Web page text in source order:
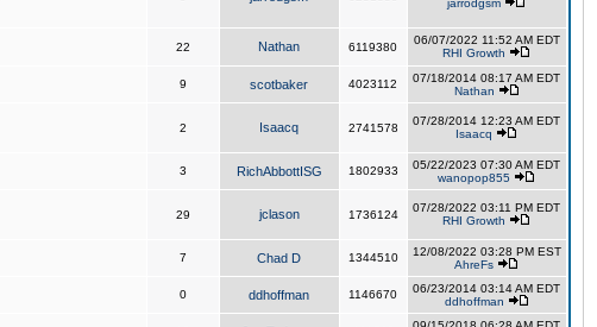
jarrodgsm
22 Nathan 6119380
06/07/2022 11:52 AM EDT
RHI Growth
9 scotbaker 4023112
07/18/2014 08:17 AM EDT
Nathan
2 Isaacq 2741578
07/28/2014 12:23 AM EDT
Isaacq
3 RichAbbottISG 1802933
05/22/2023 07:30 AM EDT
wanopop855
29 jclason 1736124
07/28/2022 03:11 PM EDT
RHI Growth
7 Chad D 1344510
12/08/2022 03:28 PM EST
AhreFs
0 ddhoffman 1146670
06/23/2014 03:14 AM EDT
ddhoffman